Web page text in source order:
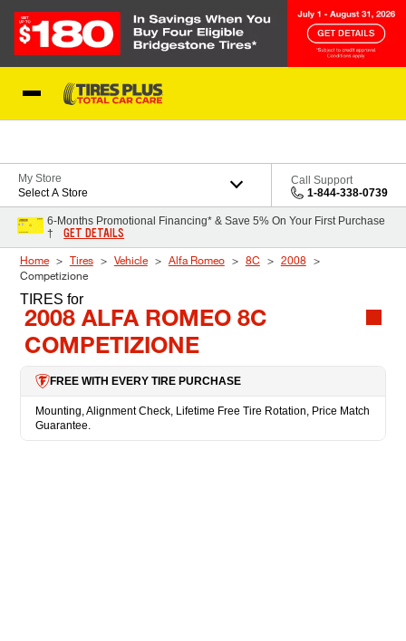
My Store
Select A Store
Call Support
1-844-338-0739
6-Months Promotional Financing* & Save 5% On Your First Purchase
†
GET DETAILS
Home Tires Vehicle Alfa Romeo 8C
2008
Competizione
TIRES for
2008 ALFA ROMEO 8C
COMPETIZIONE
FREE WITH EVERY TIRE PURCHASE
Mounting, Alignment Check, Lifetime Free Tire Rotation, Price Match
Guarantee.